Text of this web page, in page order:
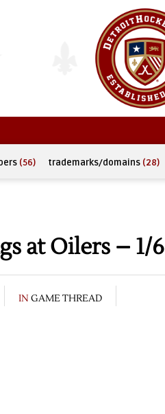
(56) trademarks/domains (28)
at Oilers – 1/6
IN GAME THREAD